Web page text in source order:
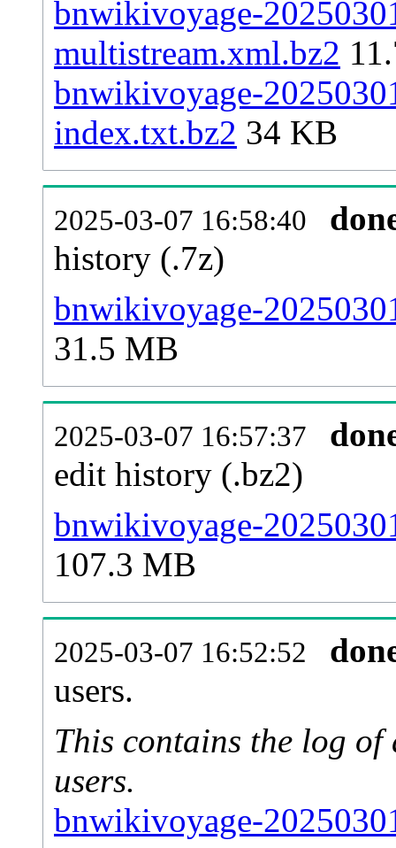
bnwikivoyage-
multistream.xml.bz2
bnwikivoyage-
index.txt.bz2 34 KB
2025-03-07 16:58:40
history (.7z)
bnwikivoyage-
31.5 MB
2025-03-07 16:57:37
edit history (.bz2)
bnwikivoyage-
107.3 MB
2025-03-07 16:52:52
users.
This contains the log of
users.
bnwikivoyage-